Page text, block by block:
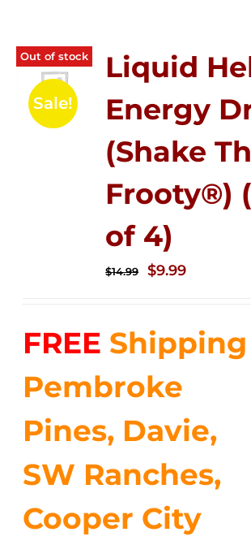
Out of stock
Sale!
Liquid
Energy
(Shake
Frooty®)
of 4)
$14.99
Original
$14.99.
$9.99Current
$9.99.
FREE Shipping
Pembroke
Pines, Davie,
SW Ranches,
Cooper City